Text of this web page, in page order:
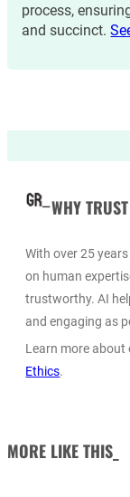
process,
and succinct.
WHY
With over 25
on human
trustworthy. AI
and engaging as
Learn more
Ethics.
MORE LIKE THIS_